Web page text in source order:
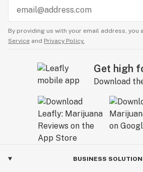
By providing us with your email address, you
Service and Privacy Policy.
Get high
Download
BUSINESS